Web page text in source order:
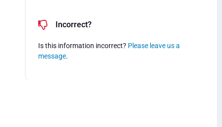
Incorrect?
Is this information incorrect? Please leave us a
message.